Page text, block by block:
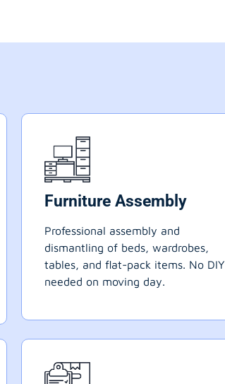
Furniture Assembly
Professional assembly and
dismantling of beds, wardrobes,
tables, and flat-pack items. No DIY
needed on moving day.